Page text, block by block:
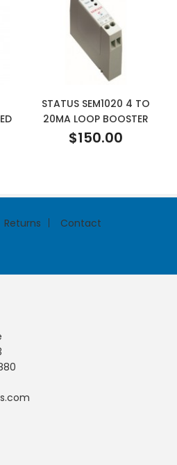
STATUS SEM1020 4 TO
20MA LOOP BOOSTER
$150.00
Returns Contact